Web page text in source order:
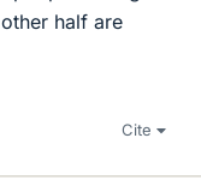
half are
Cite